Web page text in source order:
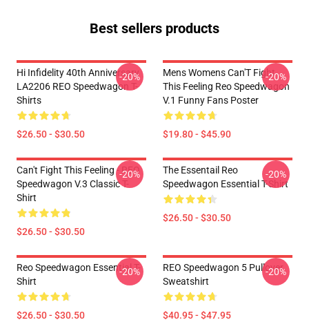
Best sellers products
Hi Infidelity 40th Anniversary
LA2206 REO Speedwagon T-
Shirts
$26.50 - $30.50
-20%
Mens Womens Can'T Fight
This Feeling Reo Speedwagon
V.1 Funny Fans Poster
$19.80 - $45.90
-20%
Can't Fight This Feeling - REO
Speedwagon V.3 Classic T-
Shirt
$26.50 - $30.50
-20%
The Essentail Reo
Speedwagon Essential T-Shirt
$26.50 - $30.50
-20%
Reo Speedwagon Essential T-
Shirt
$26.50 - $30.50
-20%
REO Speedwagon 5 Pullover
Sweatshirt
$40.95 - $47.95
-20%